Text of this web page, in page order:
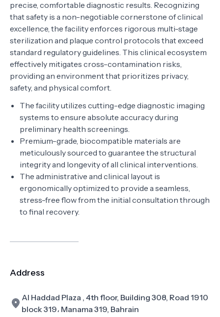
precise, comfortable diagnostic results. Recognizing
that safety is a non-negotiable cornerstone of clinical
excellence, the facility enforces rigorous multi-stage
sterilization and plaque control protocols that exceed
standard regulatory guidelines. This clinical ecosystem
effectively mitigates cross-contamination risks,
providing an environment that prioritizes privacy,
safety, and physical comfort.
The facility utilizes cutting-edge diagnostic imaging
systems to ensure absolute accuracy during
preliminary health screenings.
Premium-grade, biocompatible materials are
meticulously sourced to guarantee the structural
integrity and longevity of all clinical interventions.
The administrative and clinical layout is
ergonomically optimized to provide a seamless,
stress-free flow from the initial consultation through
to final recovery.
Address
Al Haddad Plaza , 4th floor, Building 308, Road 1910
block 319، Manama 319, Bahrain